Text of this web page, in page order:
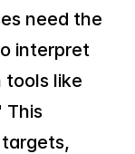
need the
interpret
tools like
This